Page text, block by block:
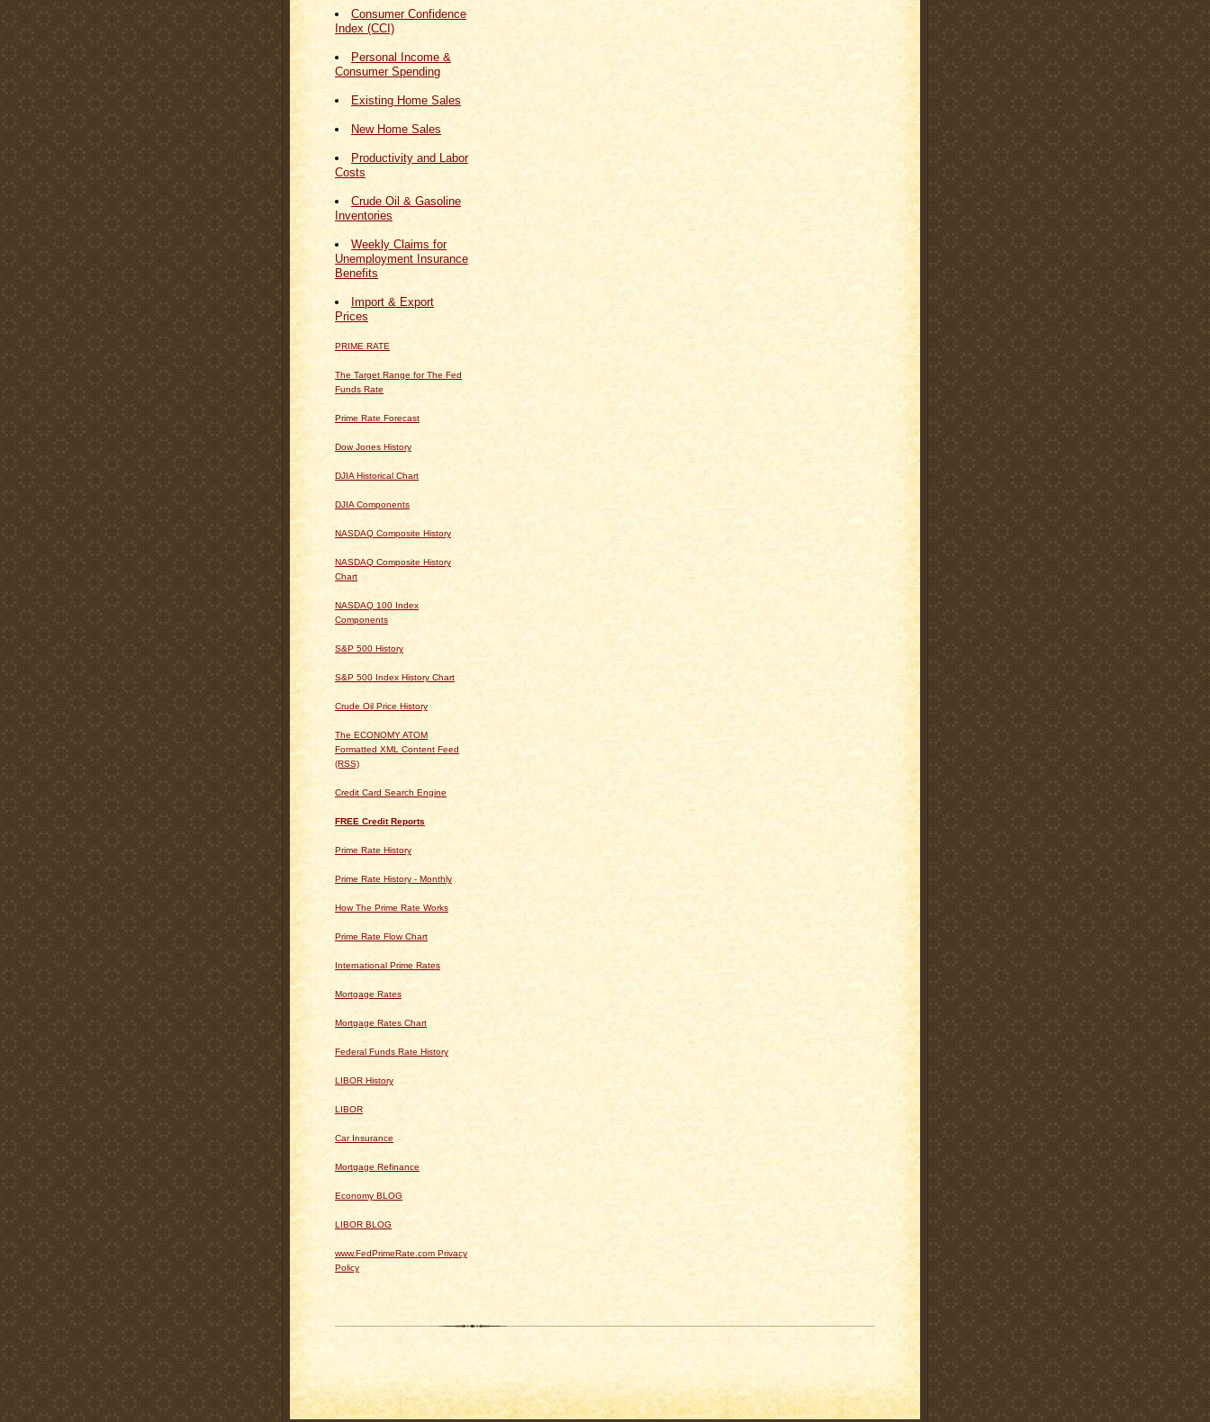
Consumer Confidence
Index (CCI)
Personal Income &
Consumer Spending
Existing Home Sales
New Home Sales
Productivity and Labor
Costs
Crude Oil & Gasoline
Inventories
Weekly Claims for
Unemployment Insurance
Benefits
Import & Export
Prices
PRIME RATE
The Target Range for The Fed
Funds Rate
Prime Rate Forecast
Dow Jones History
DJIA Historical Chart
DJIA Components
NASDAQ Composite History
NASDAQ Composite History
Chart
NASDAQ 100 Index
Components
S&P 500 History
S&P 500 Index History Chart
Crude Oil Price History
The ECONOMY ATOM
Formatted XML Content Feed
(RSS)
Credit Card Search Engine
FREE Credit Reports
Prime Rate History
Prime Rate History - Monthly
How The Prime Rate Works
Prime Rate Flow Chart
International Prime Rates
Mortgage Rates
Mortgage Rates Chart
Federal Funds Rate History
LIBOR History
LIBOR
Car Insurance
Mortgage Refinance
Economy BLOG
LIBOR BLOG
www.FedPrimeRate.com Privacy
Policy